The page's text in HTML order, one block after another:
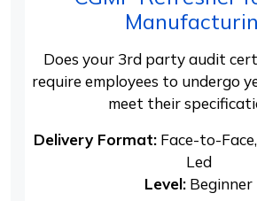
Does your 3rd party audit
require employees to undergo
meet their
Delivery Format:Face-to-
Led
Level: Beginner